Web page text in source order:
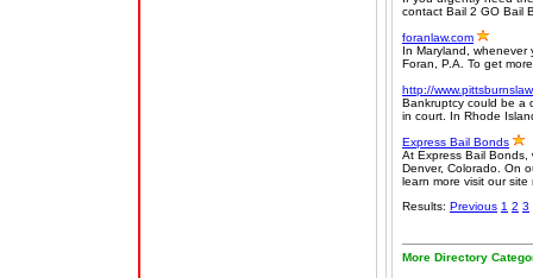
contact Bail 2 GO Bail
foranlaw.com
In Maryland,
Foran, P.A. To get
http://
Bankruptcy could be a
in court. In Rhode
Express Bail Bonds
At Express Bail Bonds,
Denver, Colorado. On
learn more visit our site
Results: Previous 1 2 3
More Directory